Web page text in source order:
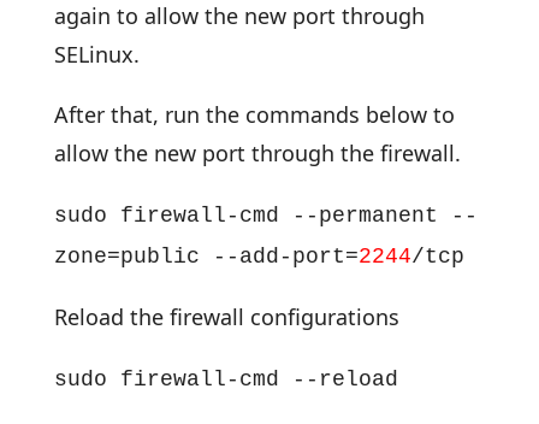
again to allow the new port through
SELinux.
After that, run the commands below to
allow the new port through the firewall.
sudo firewall-cmd --permanent --
zone=public --add-port=2244/tcp
Reload the firewall configurations
sudo firewall-cmd --reload